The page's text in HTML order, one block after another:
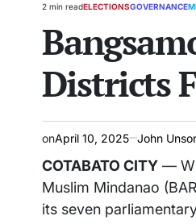
Estimated
time
2 min readPOSTED
ELECTIONSGOVERNANCE
Districts
onApril 10, 2025 John
COTABATO CITY —
Muslim Mindanao
its seven